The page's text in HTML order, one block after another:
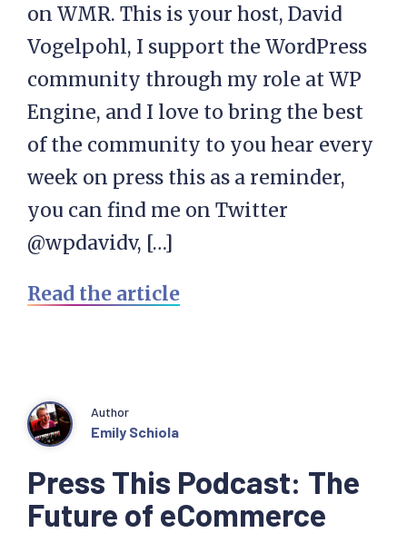
on WMR. This is your host, David
Vogelpohl, I support the WordPress
community through my role at WP
Engine, and I love to bring the best
of the community to you hear every
week on press this as a reminder,
you can find me on Twitter
@wpdavidv, […]
Read the article
Press This Podcast: The
Future of eCommerce
Author
Emily Schiola